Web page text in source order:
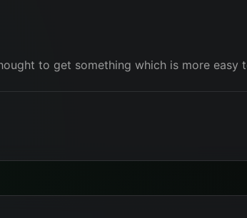
to get something which is more easy